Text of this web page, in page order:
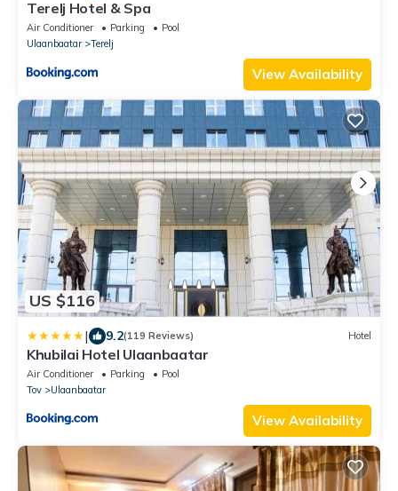
Terelj Hotel & Spa
Air Conditioner Parking
Pool
Ulaanbaatar
Terelj
View Availability
US $116
| 9.2(119 Reviews) Hotel
Khubilai Hotel Ulaanbaatar
Air Conditioner Parking
Pool
Tov
Ulaanbaatar
View Availability